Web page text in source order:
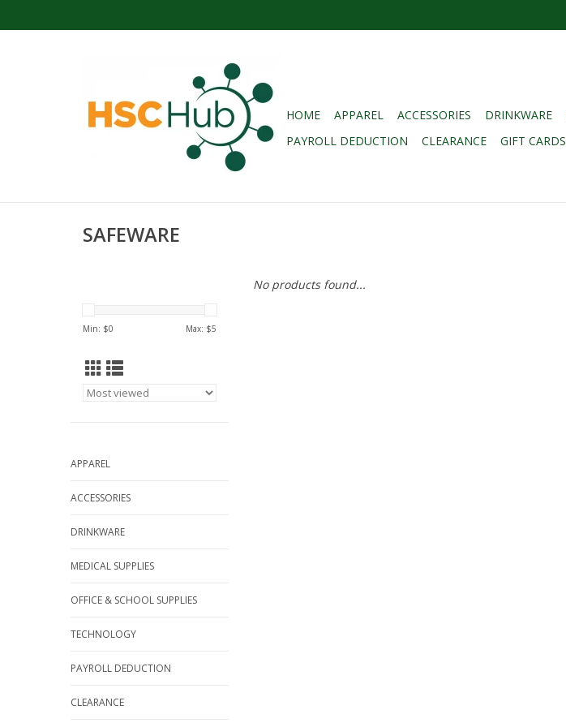
HOME APPAREL ACCESSORIES DRINKWARE
PAYROLL DEDUCTION
CLEARANCE GIFT CARDS
SAFEWARE
Min: $0 Max: $5
APPAREL
ACCESSORIES
DRINKWARE
MEDICAL SUPPLIES
OFFICE & SCHOOL SUPPLIES
TECHNOLOGY
PAYROLL DEDUCTION
CLEARANCE
No products found...